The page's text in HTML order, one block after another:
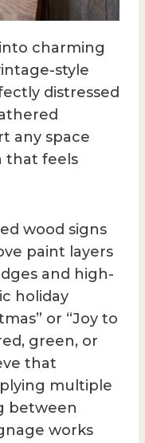
charming
style
distressed
any space
that feels
wood signs
paint layers
and high-
holiday
or “Joy to
green, or
that
multiple
between
works